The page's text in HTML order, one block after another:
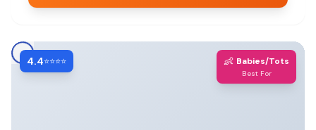
4.4⭐⭐⭐⭐ 👶 Babies/Tots
Best For